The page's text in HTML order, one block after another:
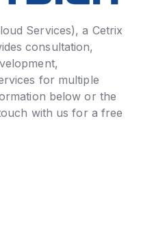
Services), a Cetrix
consultation,
for multiple
below or the
with us for a free